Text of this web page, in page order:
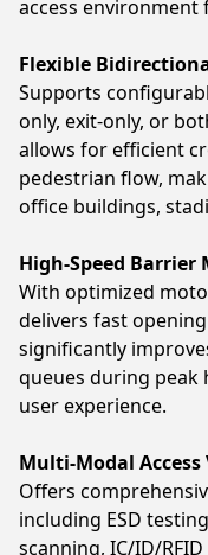
access environment
Flexible
Supports
only, exit-only, or
allows for efficient
pedestrian flow,
office buildings,
High-Speed Barrier
With optimized
delivers fast
significantly
queues during peak
user experience.
Multi-Modal
Offers
including ESD
scanning, IC/ID/